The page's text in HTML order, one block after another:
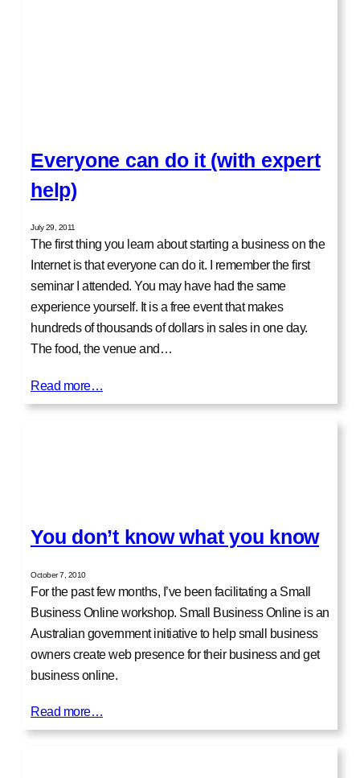
Everyone can do it (with expert
help)
July 29, 2011
The first thing you learn about starting a business on the
Internet is that everyone can do it. I remember the first
seminar I attended. You may have had the same
experience yourself. It is a free event that makes
hundreds of thousands of dollars in sales in one day.
The food, the venue and…
Read more…
You don’t know what you know
October 7, 2010
For the past few months, I’ve been facilitating a Small
Business Online workshop. Small Business Online is an
Australian government initiative to help small business
owners create web presence for their business and get
business online.
Read more…